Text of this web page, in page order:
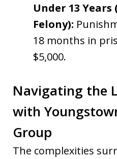
Under 13
Felony):
18 months in
$5,000.
Navigating the
with
Group
The complexities